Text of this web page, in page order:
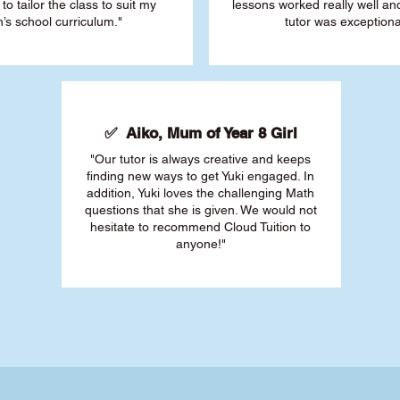
tailor the class to suit my
school curriculum."
lessons worked really well
tutor was
✅ Aiko, Mum of Year 8 Girl
"Our tutor is always creative and keeps
finding new ways to get Yuki engaged. In
addition, Yuki loves the challenging Math
questions that she is given. We would not
hesitate to recommend Cloud Tuition to
anyone!"